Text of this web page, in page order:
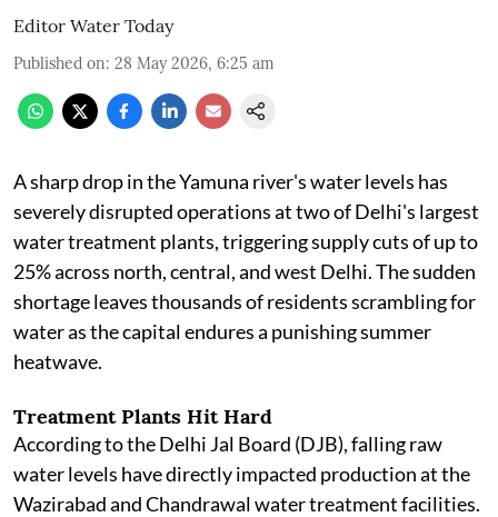
Editor Water Today
Published on: 28 May 2026, 6:25 am
A sharp drop in the Yamuna river's water levels has
severely disrupted operations at two of Delhi's largest
water treatment plants, triggering supply cuts of up to
25% across north, central, and west Delhi. The sudden
shortage leaves thousands of residents scrambling for
water as the capital endures a punishing summer
heatwave.
Treatment Plants Hit Hard
According to the Delhi Jal Board (DJB), falling raw
water levels have directly impacted production at the
Wazirabad and Chandrawal water treatment facilities.